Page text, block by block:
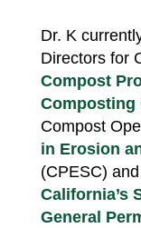
Dr. K
Directors for
Compost
Composting
Compost
in Erosion
(CPESC)
California’s
General